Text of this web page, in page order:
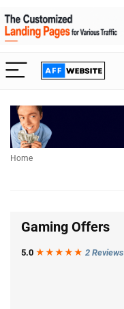
Home
Gaming Offers
5.0 ★★★ ★ ★ 2 Reviews